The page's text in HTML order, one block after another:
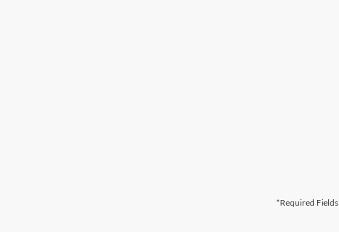
*Required Fields